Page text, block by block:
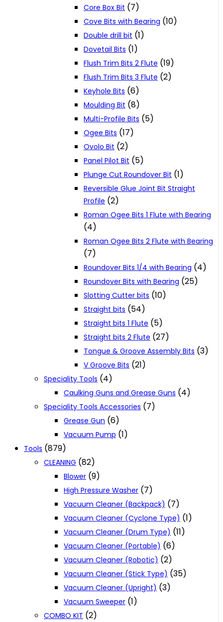
Core Box Bit (7)
Cove Bits with Bearing (10)
Double drill bit (1)
Dovetail Bits (1)
Flush Trim Bits 2 Flute (19)
Flush Trim Bits 3 Flute (2)
Keyhole Bits (6)
Moulding Bit (8)
Multi-Profile Bits (5)
Ogee Bits (17)
Ovolo Bit (2)
Panel Pilot Bit (5)
Plunge Cut Roundover Bit (1)
Reversible Glue Joint Bit Straight
Profile (2)
Roman Ogee Bits 1 Flute with Bearing
(4)
Roman Ogee Bits 2 Flute with Bearing
(7)
Roundover Bits 1/4 with Bearing (4)
Roundover Bits with Bearing (25)
Slotting Cutter bits (10)
Straight bits (54)
Straight bits 1 Flute (5)
Straight bits 2 Flute (27)
Tongue & Groove Assembly Bits (3)
V Groove Bits (21)
Speciality Tools (4)
Caulking Guns and Grease Guns (4)
Speciality Tools Accessories (7)
Grease Gun (6)
Vacuum Pump (1)
Tools (879)
CLEANING (82)
Blower (9)
High Pressure Washer (7)
Vacuum Cleaner (Backpack) (7)
Vacuum Cleaner (Cyclone Type) (1)
Vacuum Cleaner (Drum Type) (11)
Vacuum Cleaner (Portable) (6)
Vacuum Cleaner (Robotic) (2)
Vacuum Cleaner (Stick Type) (35)
Vacuum Cleaner (Upright) (3)
Vacuum Sweeper (1)
COMBO KIT (2)